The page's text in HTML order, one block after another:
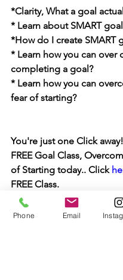
*Clarity, What a goal
* Learn about SMART
*How do I create SMART
* Learn how you can over
completing a goal?
* Learn how you can
fear of starting?
You're just one Click
FREE Goal Class,
of Starting today.. Click
FREE Class.
Keep Reaching for your
Phone Email